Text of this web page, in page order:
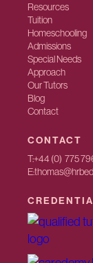
Resources
Tuition
Homeschooling
Admissions
Special Needs
Approach
Our Tutors
Blog
Contact
CONTACT
T:+44 (0) 775
E: